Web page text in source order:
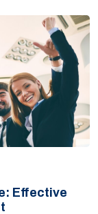
Effective